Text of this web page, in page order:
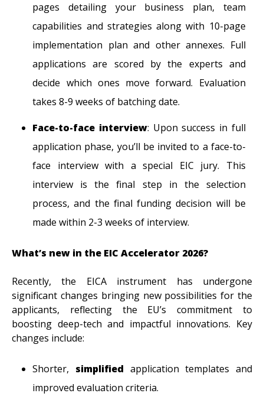
pages detailing your business plan, team
capabilities and strategies along with 10-page
implementation plan and other annexes. Full
applications are scored by the experts and
decide which ones move forward. Evaluation
takes 8-9 weeks of batching date.
Face-to-face interview: Upon success in full
application phase, you’ll be invited to a face-to-
face interview with a special EIC jury. This
interview is the final step in the selection
process, and the final funding decision will be
made within 2-3 weeks of interview.
What’s new in the EIC Accelerator 2026?
Recently, the EICA instrument has undergone
significant changes bringing new possibilities for the
applicants, reflecting the EU’s commitment to
boosting deep-tech and impactful innovations. Key
changes include:
Shorter, simplified application templates and
improved evaluation criteria.